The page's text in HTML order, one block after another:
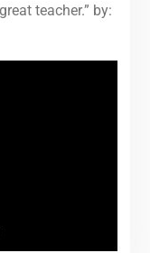
teacher.” by: